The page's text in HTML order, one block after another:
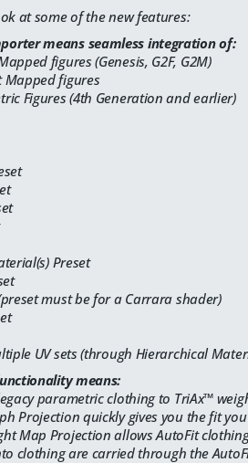
at some of the new features:
means seamless integration of:
figures (Genesis, G2F, G2M)
Mapped figures
Figures (4th Generation and earlier)
Preset
must be for a Carrara shader)
UV sets (through Hierarchical
means:
parametric clothing to TriAx™
Projection quickly gives you the fit
Map Projection allows AutoFit
clothing are carried through the